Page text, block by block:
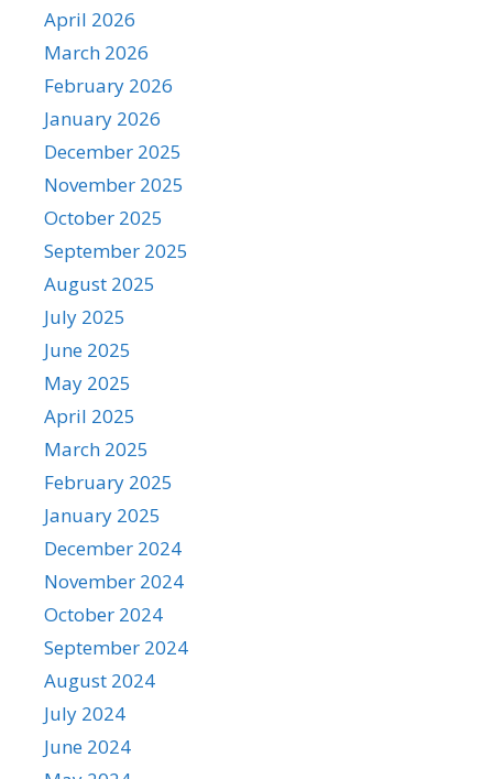
April 2026
March 2026
February 2026
January 2026
December 2025
November 2025
October 2025
September 2025
August 2025
July 2025
June 2025
May 2025
April 2025
March 2025
February 2025
January 2025
December 2024
November 2024
October 2024
September 2024
August 2024
July 2024
June 2024